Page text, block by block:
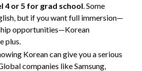
4 or 5 for grad school . Some
but if you want full immersion—
opportunities—Korean
plus.
Korean can give you a serious
companies like Samsung,